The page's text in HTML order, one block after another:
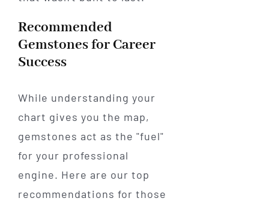
Recommended
Gemstones for Career
Success
While understanding your
chart gives you the map,
gemstones act as the "fuel"
for your professional
engine. Here are our top
recommendations for those